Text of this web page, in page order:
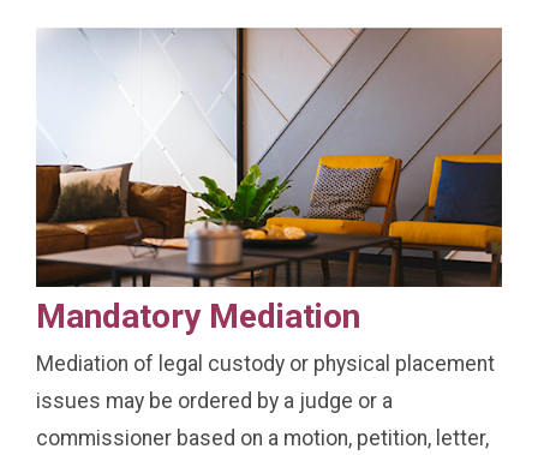
Mandatory Mediation
Mediation of legal custody or physical placement
issues may be ordered by a judge or a
commissioner based on a motion, petition, letter,